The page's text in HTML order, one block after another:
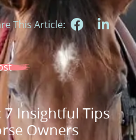
This Article:
7 Insightful Tips
Owners